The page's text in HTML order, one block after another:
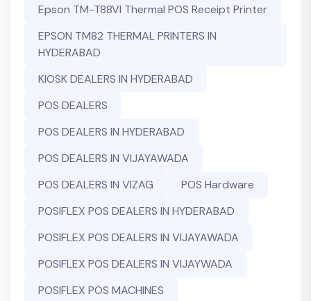
Epson TM-T88VI Thermal POS Receipt Printer
EPSON TM82 THERMAL PRINTERS IN
HYDERABAD
KIOSK DEALERS IN HYDERABAD
POS DEALERS
POS DEALERS IN HYDERABAD
POS DEALERS IN VIJAYAWADA
POS DEALERS IN VIZAG
POS Hardware
POSIFLEX POS DEALERS IN HYDERABAD
POSIFLEX POS DEALERS IN VIJAYAWADA
POSIFLEX POS DEALERS IN VIJAYWADA
POSIFLEX POS MACHINES